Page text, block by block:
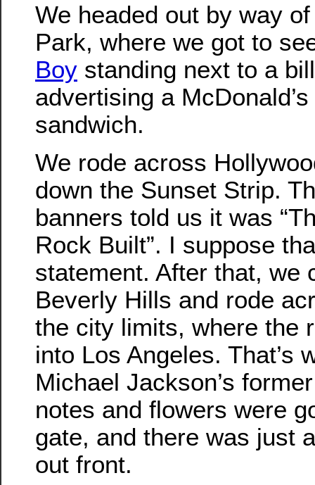
We headed out by way
Park, where we got to
Boy standing next to a
advertising a
sandwich.
We rode across
down the Sunset Strip.
banners told us it was
Rock Built”. I suppose
statement. After that, we
Beverly Hills and rode
the city limits, where the
into Los Angeles. That’s
Michael Jackson’s
notes and flowers were
gate, and there was just
out front.